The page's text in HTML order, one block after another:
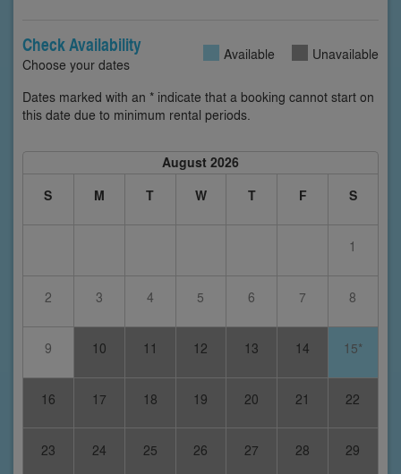
Check Availability
Choose your dates
Available Unavailable
Dates marked with an * indicate that a booking cannot start on
this date due to minimum rental periods.
August 2026
S
M T W T F S
1
2 3 4 5 6 7 8
9 10 11 12 13 14 15*
16 17 18 19 20 21 22
23 24 25 26 27 28 29